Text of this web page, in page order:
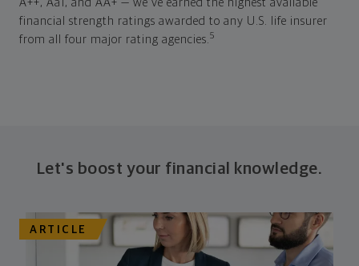
A++, Aa1, and AA+ — we've earned the highest available
financial strength ratings awarded to any U.S. life insurer
from all four major rating agencies.5
Let's boost your financial knowledge.
ARTICLE